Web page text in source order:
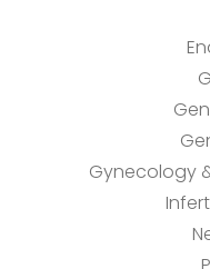
Gynecology